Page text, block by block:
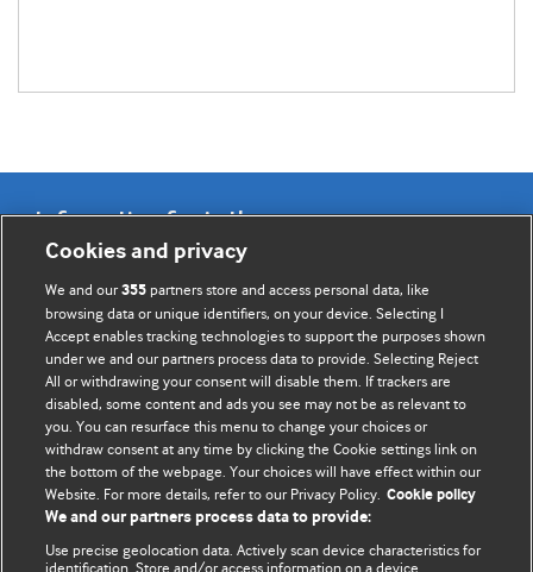
Information for Authors
BMJ Opinion provides comment and opinion written by The
BMJ's international community of readers, authors, and
editors.
We welcome submissions for consideration. Your article
should be clear, compelling, and appeal to our international
readership of doctors and other health professionals. The
best pieces make a single topical point. They are well argued
with new insights.
For more information on how to submit, please see our
Cookies and privacy
We and our355 partners store and access personal data, like
browsing data or unique identifiers, on your device. Selecting I
Accept enables tracking technologies to support the purposes shown
under we and our partners process data to provide. Selecting Reject
All or withdrawing your consent will disable them. If trackers are
disabled, some content and ads you see may not be as relevant to
you. You can resurface this menu to change your choices or
withdraw consent at any time by clicking the Cookie settings link on
the bottom of the webpage. Your choices will have effect within our
Website. For more details, refer to our Privacy Policy. Cookie policy
We and our partners process data to provide:
Use precise geolocation data. Actively scan device characteristics for
identification. Store and/or access information on a device.